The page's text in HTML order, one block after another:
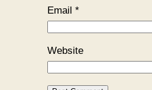
Email *
Website